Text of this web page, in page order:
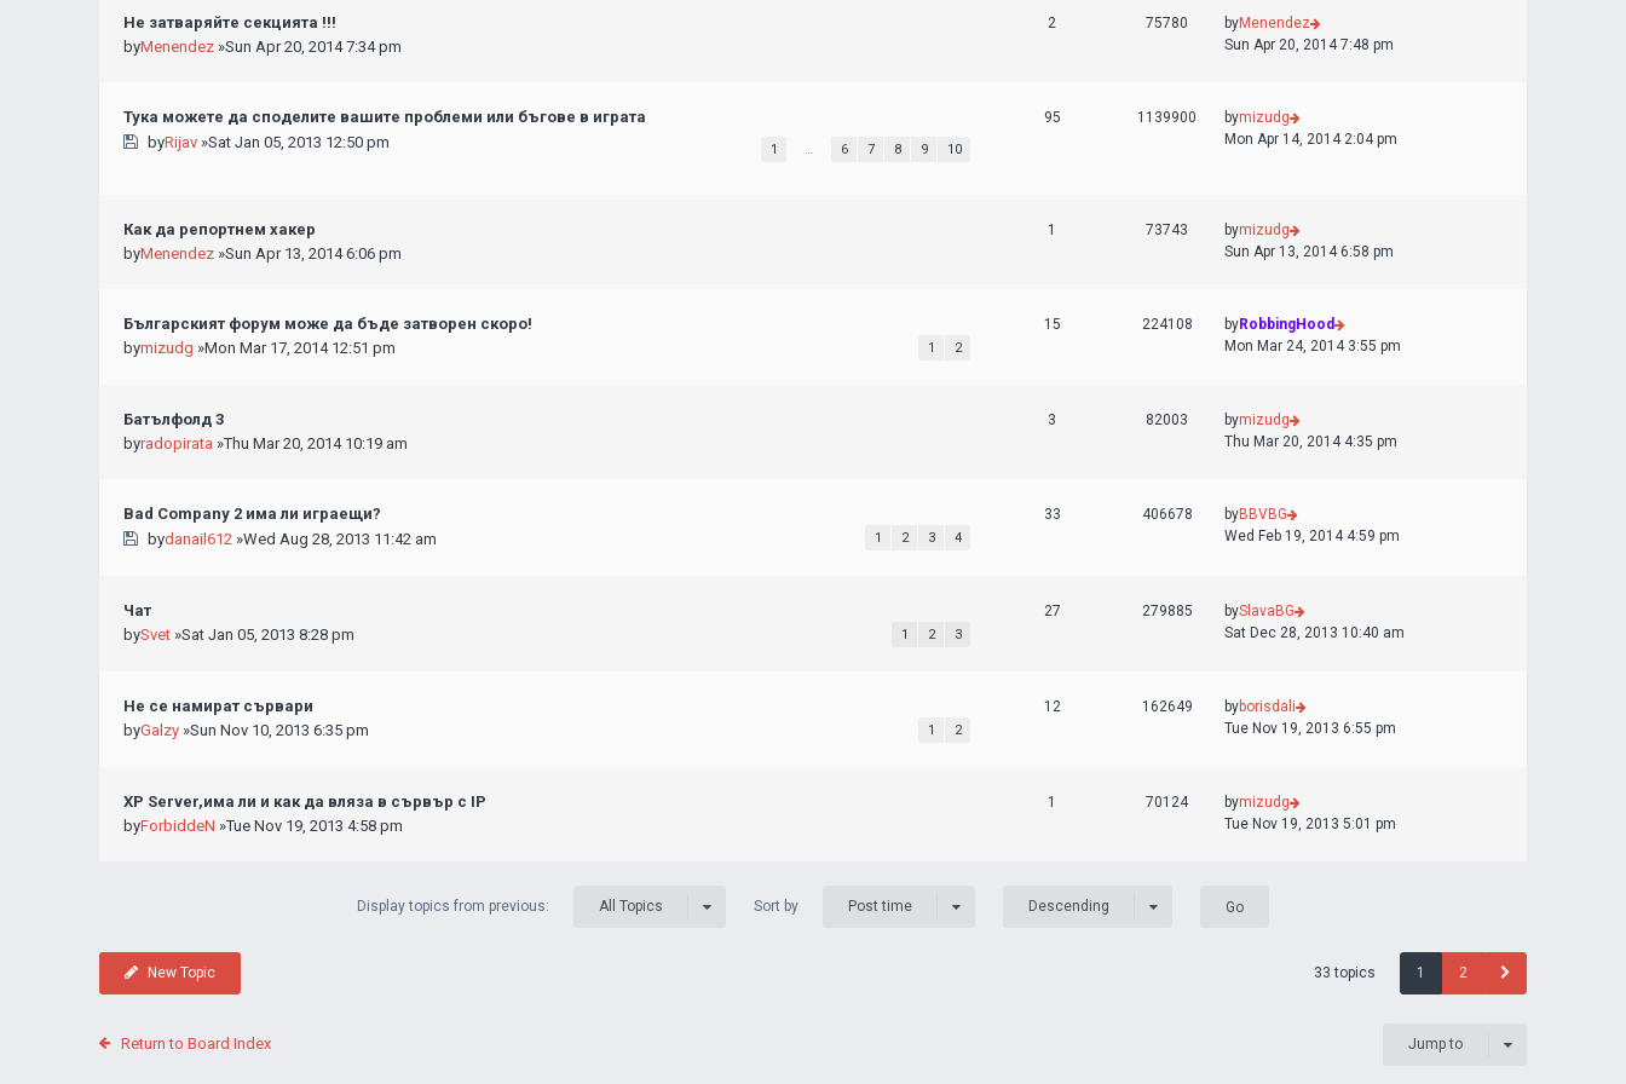
Не затваряйте секцията !!!
byMenendez »Sun Apr 20, 2014 7:34 pm
2 75780 byMenendez
Sun Apr 20, 2014 7:48 pm
Тука можете да споделите вашите проблеми или бъгове в играта
byRijav»Sat Jan 05, 2013 12:50 pm 1 … 6 7 8 9 10
95 1139900 bymizudg
Mon Apr 14, 2014 2:04 pm
Как да репортнем хакер
byMenendez »Sun Apr 13, 2014 6:06 pm
1 73743 bymizudg
Sun Apr 13, 2014 6:58 pm
Българският форум може да бъде затворен скоро!
bymizudg »Mon Mar 17, 2014 12:51 pm 1 2
15 224108 byRobbingHood
Mon Mar 24, 2014 3:55 pm
Батълфолд 3
byradopirata »Thu Mar 20, 2014 10:19 am
3 82003 bymizudg
Thu Mar 20, 2014 4:35 pm
Bad Company 2 има ли играещи?
bydanail612»Wed Aug 28, 2013 11:42 am 1 2 3 4
33 406678 byBBVBG
Wed Feb 19, 2014 4:59 pm
Чат
bySvet »Sat Jan 05, 2013 8:28 pm 1 2 3
27 279885 bySlavaBG
Sat Dec 28, 2013 10:40 am
Не се намират сървари
byGalzy »Sun Nov 10, 2013 6:35 pm 1 2
12 162649 byborisdali
Tue Nov 19, 2013 6:55 pm
XP Server,има ли и как да вляза в сървър с IP
byForbiddeN »Tue Nov 19, 2013 4:58 pm
1 70124 bymizudg
Tue Nov 19, 2013 5:01 pm
Display topics from previous: All Topics Sort by Post time Descending
New Topic 33 topics 1 2
Return to Board Index Jump to